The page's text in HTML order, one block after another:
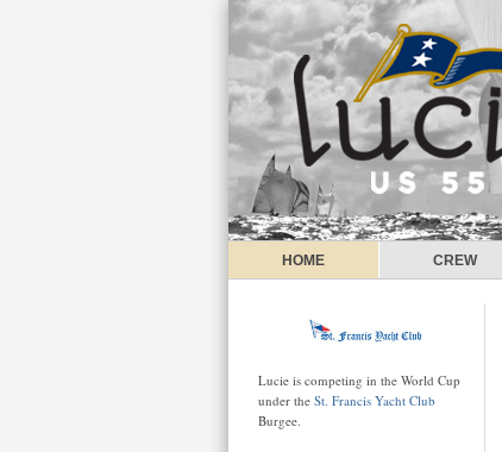
HOME CREW
Lucie is competing in the World Cup
under the St. Francis Yacht Club
Burgee.